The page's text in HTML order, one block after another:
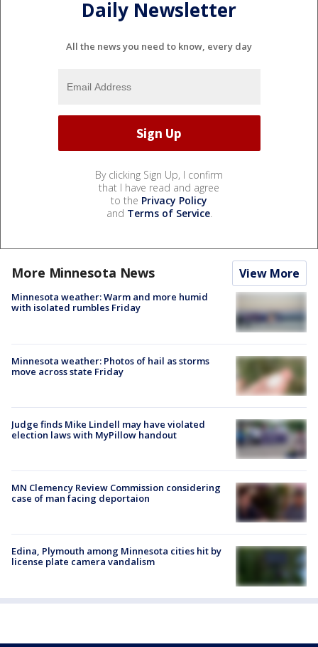
Daily Newsletter
All the news you need to know, every day
By clicking Sign Up, I confirm
that I have read and agree
to the Privacy Policy
and Terms of Service.
More Minnesota News View More
Minnesota weather: Warm and more humid
with isolated rumbles Friday
Minnesota weather: Photos of hail as storms
move across state Friday
Judge finds Mike Lindell may have violated
election laws with MyPillow handout
MN Clemency Review Commission considering
case of man facing deportaion
Edina, Plymouth among Minnesota cities hit by
license plate camera vandalism